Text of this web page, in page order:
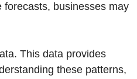
businesses may
This data provides
these patterns,